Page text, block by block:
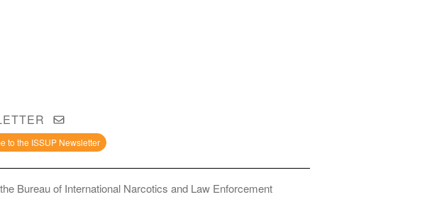
to the ISSUP Newsletter
Bureau of International Narcotics and Law Enforcement